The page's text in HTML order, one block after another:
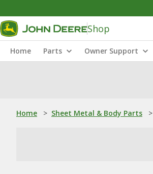
Shop
Home Parts Owner Support
Home > Sheet Metal & Body Parts >